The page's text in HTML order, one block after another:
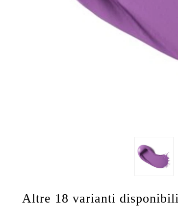
Altre 18 varianti disponibili